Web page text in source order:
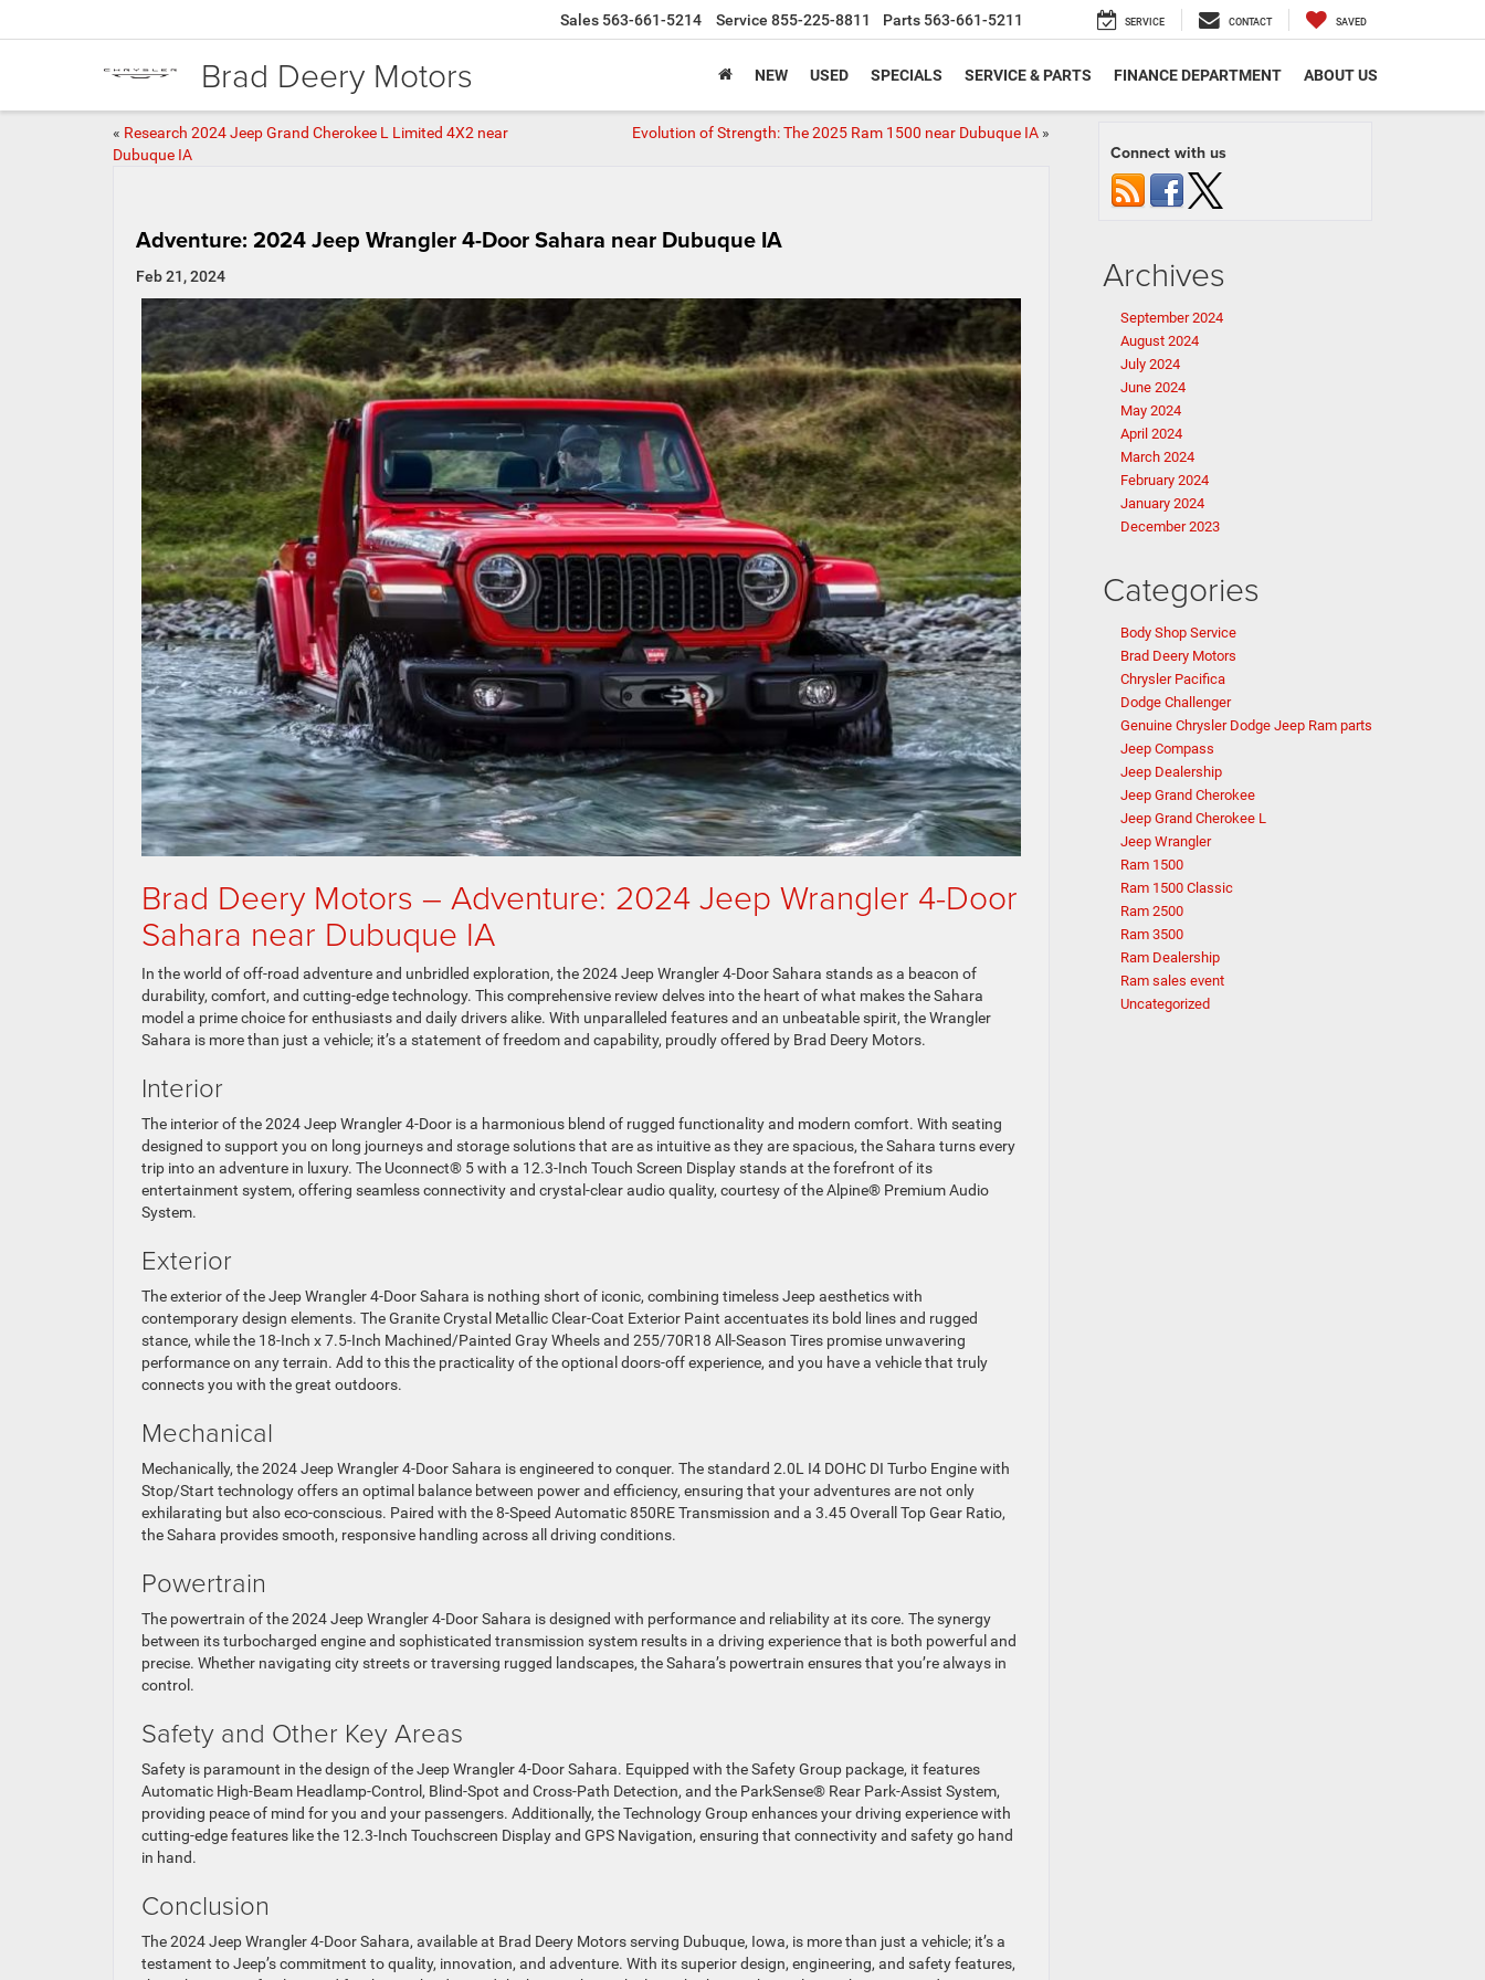
Brad Deery Motors
Sales 563-661-5214 Service 855-225-8811 Parts 563-661-5211 SERVICE CONTACT SAVED
NEW USED SPECIALS SERVICE & PARTS FINANCE DEPARTMENT ABOUT US
« Research 2024 Jeep Grand Cherokee L Limited 4X2 near
Dubuque IA
Evolution of Strength: The 2025 Ram 1500 near Dubuque IA»
Adventure: 2024 Jeep Wrangler 4-Door Sahara near Dubuque IA
Feb 21, 2024
Brad Deery Motors – Adventure: 2024 Jeep Wrangler 4-Door
Sahara near Dubuque IA
In the world of off-road adventure and unbridled exploration, the 2024 Jeep Wrangler 4-Door Sahara stands as a beacon of
durability, comfort, and cutting-edge technology. This comprehensive review delves into the heart of what makes the Sahara
model a prime choice for enthusiasts and daily drivers alike. With unparalleled features and an unbeatable spirit, the Wrangler
Sahara is more than just a vehicle; it’s a statement of freedom and capability, proudly offered by Brad Deery Motors.
Interior
The interior of the 2024 Jeep Wrangler 4-Door is a harmonious blend of rugged functionality and modern comfort. With seating
designed to support you on long journeys and storage solutions that are as intuitive as they are spacious, the Sahara turns every
trip into an adventure in luxury. The Uconnect® 5 with a 12.3-Inch Touch Screen Display stands at the forefront of its
entertainment system, offering seamless connectivity and crystal-clear audio quality, courtesy of the Alpine® Premium Audio
System.
Exterior
The exterior of the Jeep Wrangler 4-Door Sahara is nothing short of iconic, combining timeless Jeep aesthetics with
contemporary design elements. The Granite Crystal Metallic Clear-Coat Exterior Paint accentuates its bold lines and rugged
stance, while the 18-Inch x 7.5-Inch Machined/Painted Gray Wheels and 255/70R18 All-Season Tires promise unwavering
performance on any terrain. Add to this the practicality of the optional doors-off experience, and you have a vehicle that truly
connects you with the great outdoors.
Mechanical
Mechanically, the 2024 Jeep Wrangler 4-Door Sahara is engineered to conquer. The standard 2.0L I4 DOHC DI Turbo Engine with
Stop/Start technology offers an optimal balance between power and efficiency, ensuring that your adventures are not only
exhilarating but also eco-conscious. Paired with the 8-Speed Automatic 850RE Transmission and a 3.45 Overall Top Gear Ratio,
the Sahara provides smooth, responsive handling across all driving conditions.
Powertrain
The powertrain of the 2024 Jeep Wrangler 4-Door Sahara is designed with performance and reliability at its core. The synergy
between its turbocharged engine and sophisticated transmission system results in a driving experience that is both powerful and
precise. Whether navigating city streets or traversing rugged landscapes, the Sahara’s powertrain ensures that you’re always in
control.
Safety and Other Key Areas
Safety is paramount in the design of the Jeep Wrangler 4-Door Sahara. Equipped with the Safety Group package, it features
Automatic High-Beam Headlamp-Control, Blind-Spot and Cross-Path Detection, and the ParkSense® Rear Park-Assist System,
providing peace of mind for you and your passengers. Additionally, the Technology Group enhances your driving experience with
cutting-edge features like the 12.3-Inch Touchscreen Display and GPS Navigation, ensuring that connectivity and safety go hand
in hand.
Conclusion
The 2024 Jeep Wrangler 4-Door Sahara, available at Brad Deery Motors serving Dubuque, Iowa, is more than just a vehicle; it’s a
testament to Jeep’s commitment to quality, innovation, and adventure. With its superior design, engineering, and safety features,
Connect with us
Archives
September 2024
August 2024
July 2024
June 2024
May 2024
April 2024
March 2024
February 2024
January 2024
December 2023
Categories
Body Shop Service
Brad Deery Motors
Chrysler Pacifica
Dodge Challenger
Genuine Chrysler Dodge Jeep Ram parts
Jeep Compass
Jeep Dealership
Jeep Grand Cherokee
Jeep Grand Cherokee L
Jeep Wrangler
Ram 1500
Ram 1500 Classic
Ram 2500
Ram 3500
Ram Dealership
Ram sales event
Uncategorized